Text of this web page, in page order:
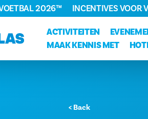
ACTIVITEITEN
MAAK KENNIS MET
2026™ INCENTIVES VOOR
< Back